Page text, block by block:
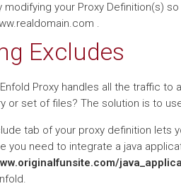
modifying your Proxy Definition(s)
.
Excludes
Enfold Proxy handles all the traffic
or set of files? The solution is to
tab of your proxy definition lets
you need to integrate a java